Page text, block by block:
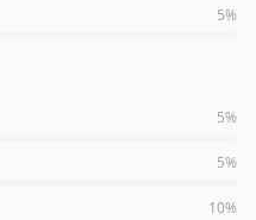
5%
5%
5%
10%